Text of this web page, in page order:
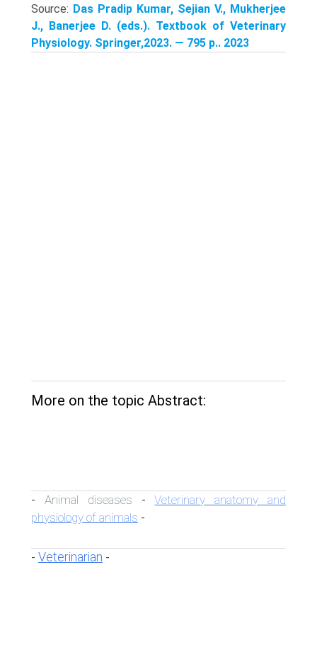
Source: Das Pradip Kumar, Sejian V., Mukherjee
J., Banerjee D. (eds.). Textbook of Veterinary
Physiology. Springer,2023. — 795 p.. 2023
More on the topic Abstract:
- Animal diseases -Veterinary anatomy and
physiology of animals -
- Veterinarian -